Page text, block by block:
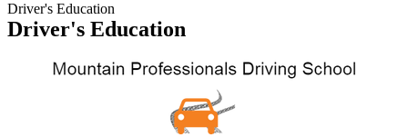
Driver's Education
Driver's Education